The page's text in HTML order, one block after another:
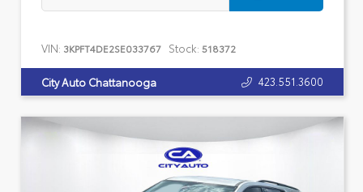
VIN: 3KPFT4DE2SE033767 Stock: 518372
City Auto Chattanooga 423.551.3600